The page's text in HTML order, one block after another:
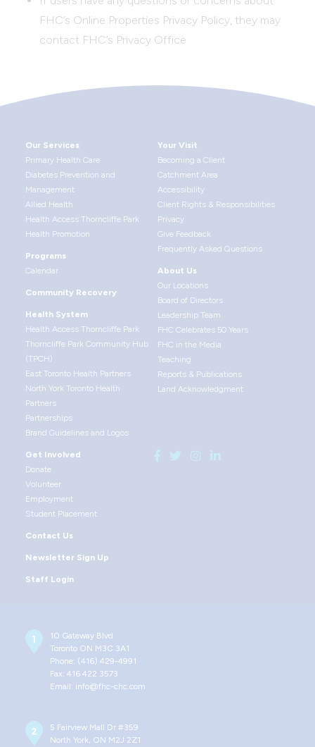
FHC’s Online Properties Privacy Policy, they may
contact FHC’s Privacy Office.
Our Services
Primary Health Care
Diabetes Prevention and
Management
Allied Health
Health Access Thorncliffe Park
Health Promotion
Programs
Calendar
Community Recovery
Health System
Health Access Thorncliffe Park
Thorncliffe Park Community Hub
(TPCH)
East Toronto Health Partners
North York Toronto Health
Partners
Partnerships
Brand Guidelines and Logos
Your Visit
Becoming a Client
Catchment Area
Accessibility
Client Rights & Responsibilities
Privacy
Give Feedback
Frequently Asked Questions
About Us
Our Locations
Board of Directors
Leadership Team
FHC Celebrates 50 Years
FHC in the Media
Teaching
Reports & Publications
Land Acknowledgment
Get Involved
Donate
Volunteer
Employment
Student Placement
Contact Us
Newsletter Sign Up
Staff Login
10 Gateway Blvd
Toronto ON M3C 3A1
Phone: (416) 429-4991
Fax: 416 422 3573
Email: info@fhc-chc.com
5 Fairview Mall Dr #359
North York, ON M2J 2Z1